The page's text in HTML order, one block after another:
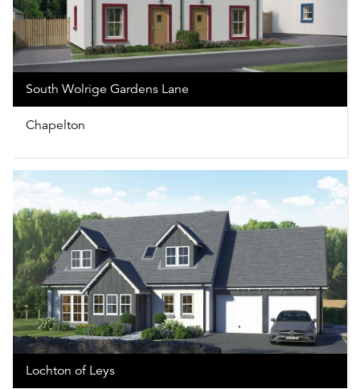
South Wolrige Gardens Lane
Chapelton
Lochton of Leys